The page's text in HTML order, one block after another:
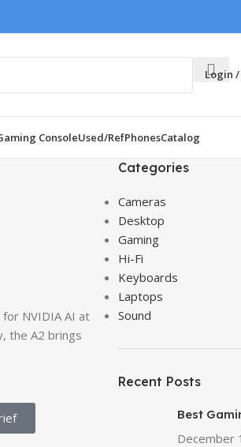
Login
ConsoleUsed/RefPhonesCatalog
NVIDIA AI at
the A2 brings
Categories
Cameras
Desktop
Gaming
Hi-Fi
Keyboards
Laptops
Sound
Recent Posts
Best
December